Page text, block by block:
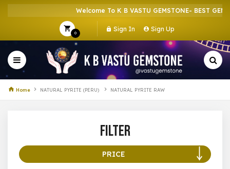
Welcome To K B VASTU GEMSTONE- BEST
0
Sign In Sign Up
Home NATURAL PYRITE (PERU) NATURAL PYRITE RAW
Filter
PRICE